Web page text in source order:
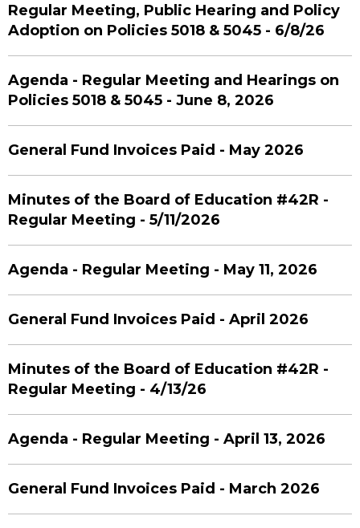
Regular Meeting, Public Hearing and Policy
Adoption on Policies 5018 & 5045 - 6/8/26
Agenda - Regular Meeting and Hearings on
Policies 5018 & 5045 - June 8, 2026
General Fund Invoices Paid - May 2026
Minutes of the Board of Education #42R -
Regular Meeting - 5/11/2026
Agenda - Regular Meeting - May 11, 2026
General Fund Invoices Paid - April 2026
Minutes of the Board of Education #42R -
Regular Meeting - 4/13/26
Agenda - Regular Meeting - April 13, 2026
General Fund Invoices Paid - March 2026